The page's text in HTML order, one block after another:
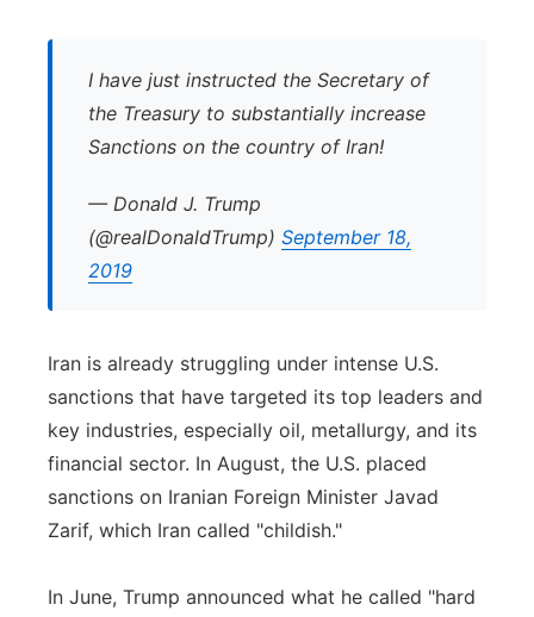
I have just instructed the Secretary of
the Treasury to substantially increase
Sanctions on the country of Iran!
— Donald J. Trump
(@realDonaldTrump) September 18,
2019
Iran is already struggling under intense U.S.
sanctions that have targeted its top leaders and
key industries, especially oil, metallurgy, and its
financial sector. In August, the U.S. placed
sanctions on Iranian Foreign Minister Javad
Zarif, which Iran called "childish."
In June, Trump announced what he called "hard